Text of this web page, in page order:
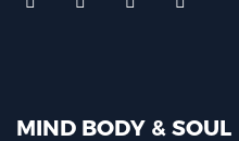
MIND BODY & SOUL